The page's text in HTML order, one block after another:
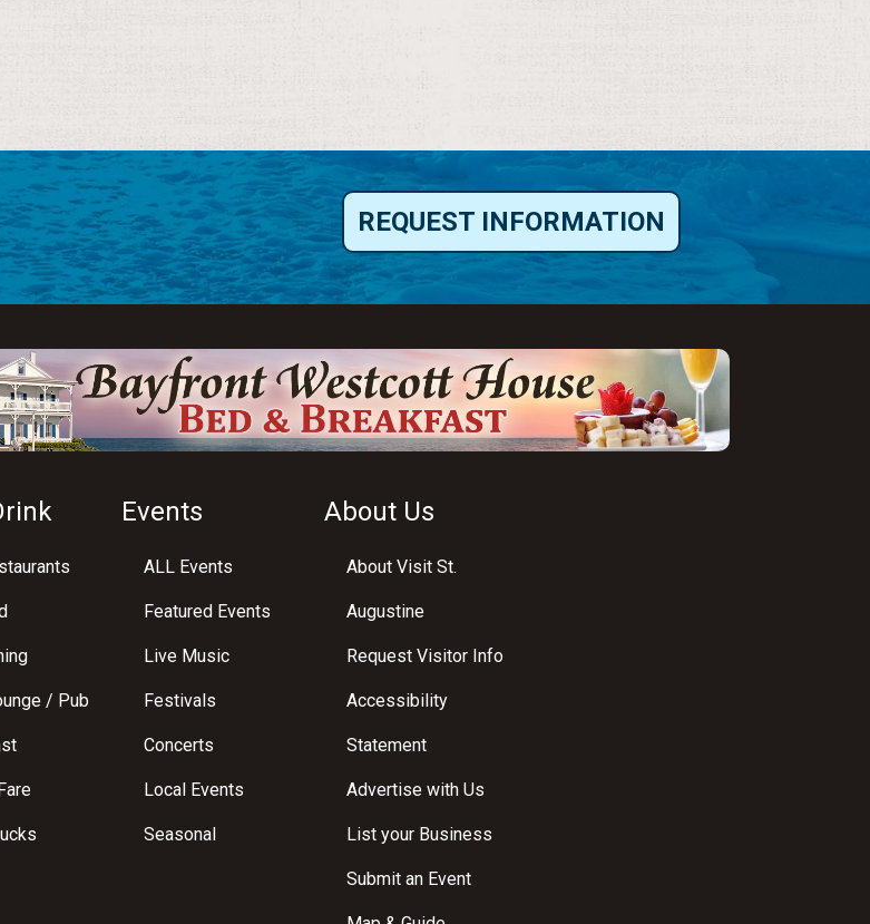
REQUEST INFORMATION
/ Pub
Events
ALL Events
Featured Events
Live Music
Festivals
Concerts
Local Events
Seasonal
About Us
About Visit St.
Augustine
Request Visitor Info
Accessibility
Statement
Advertise with Us
List your Business
Submit an Event